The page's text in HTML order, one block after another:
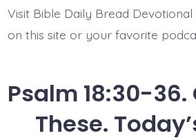
Visit Bible Daily Bread
on this site or your favorite
Psalm 18:30-36.
These.